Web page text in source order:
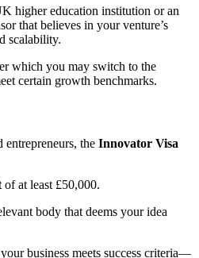
higher education institution or an
that believes in your venture’s
scalability.
which you may switch to the
certain growth benchmarks.
entrepreneurs, the Innovator Visa
of at least £50,000.
body that deems your idea
business meets success criteria—